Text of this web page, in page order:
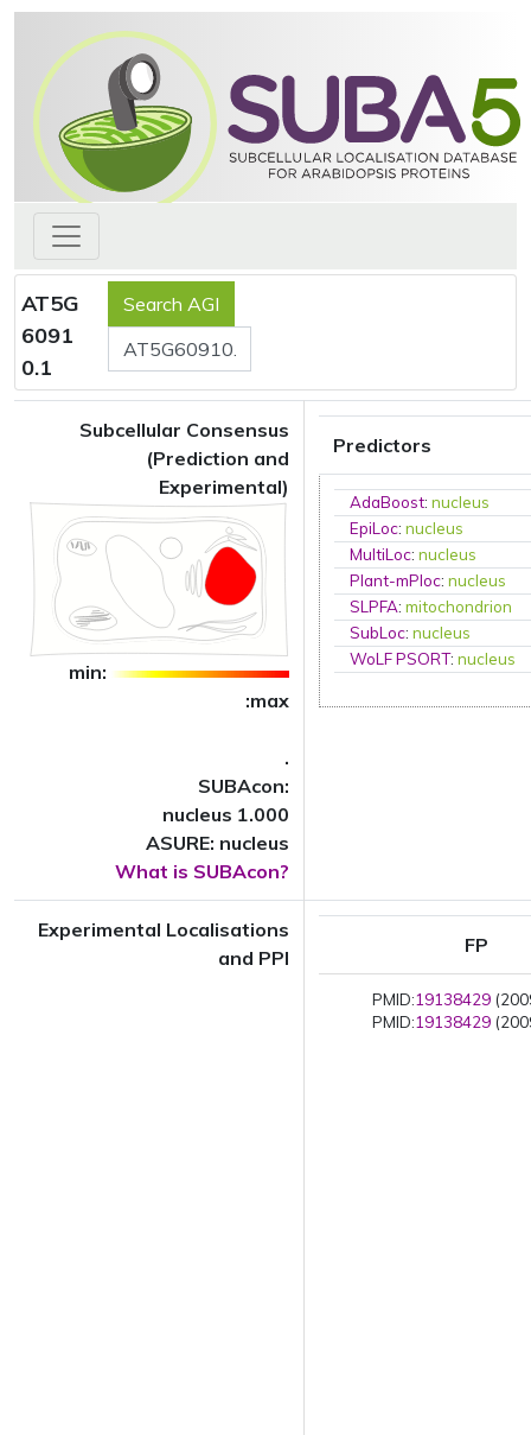
AT5G
6091
0.1
Subcellular Consensus
(Prediction and
Experimental)
min:
:max
.
SUBAcon:
nucleus 1.000
ASURE: nucleus
What is SUBAcon?
Predictors
AdaBoost:nucleus
EpiLoc:nucleus
MultiLoc:nucleus
Plant-mPloc:nucleus
SLPFA:mitochondrion
SubLoc:nucleus
WoLF PSORT:nucleus
Experimental Localisations
and PPI
FP
PMID:19138429
PMID:19138429